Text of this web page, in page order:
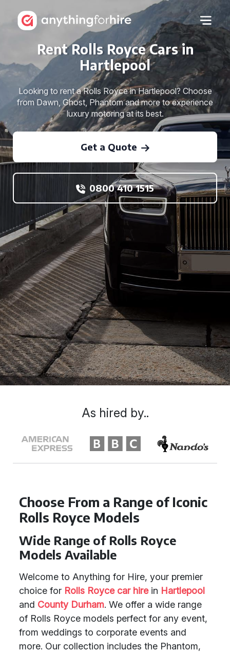
Rent Rolls Royce Cars in
Hartlepool
Looking to rent a Rolls Royce in Hartlepool? Choose
from Dawn, Ghost, Phantom and more to experience
luxury motoring at its best.
Get a Quote
0800 410 1515
Choose From a Range of Iconic
Rolls Royce Models
Wide Range of Rolls Royce
Models Available
Welcome to Anything for Hire, your premier
choice for Rolls Royce car hirein Hartlepool
and County Durham. We offer a wide range
of Rolls Royce models perfect for any event,
from weddings to corporate events and
more. Our collection includes the Phantom,
As hired by..